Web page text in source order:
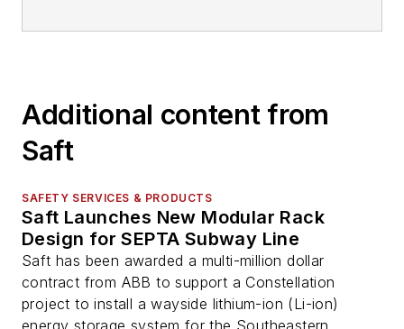
Additional content from
Saft
SAFETY SERVICES & PRODUCTS
Saft Launches New Modular Rack
Design for SEPTA Subway Line
Saft has been awarded a multi-million dollar
contract from ABB to support a Constellation
project to install a wayside lithium-ion (Li-ion)
energy storage system for the Southeastern...